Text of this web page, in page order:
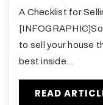
A Checklist for
to sell your house
best inside…
READ